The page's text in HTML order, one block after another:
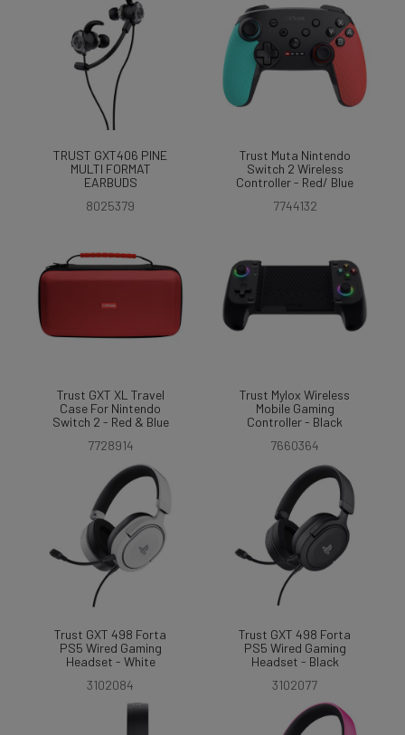
TRUST GXT406 PINE
MULTI FORMAT
EARBUDS
8025379
Trust Muta Nintendo
Switch 2 Wireless
Controller - Red/ Blue
7744132
Trust GXT XL Travel
Case For Nintendo
Switch 2 - Red & Blue
7728914
Trust Mylox Wireless
Mobile Gaming
Controller - Black
7660364
Trust GXT 498 Forta
PS5 Wired Gaming
Headset - White
3102084
Trust GXT 498 Forta
PS5 Wired Gaming
Headset - Black
3102077